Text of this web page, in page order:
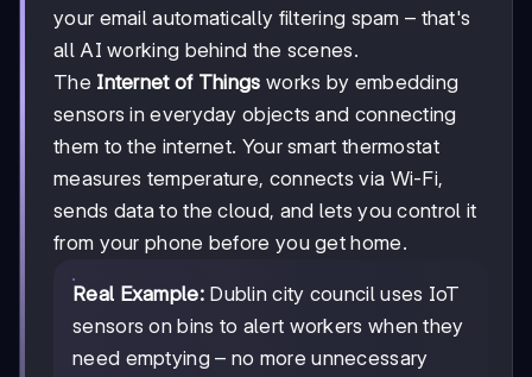
your email automatically filtering spam – that's
all AI working behind the scenes.
The Internet of Things works by embedding
sensors in everyday objects and connecting
them to the internet. Your smart thermostat
measures temperature, connects via Wi-Fi,
sends data to the cloud, and lets you control it
from your phone before you get home.
Real Example:Dublin city council uses IoT
sensors on bins to alert workers when they
need emptying – no more unnecessary